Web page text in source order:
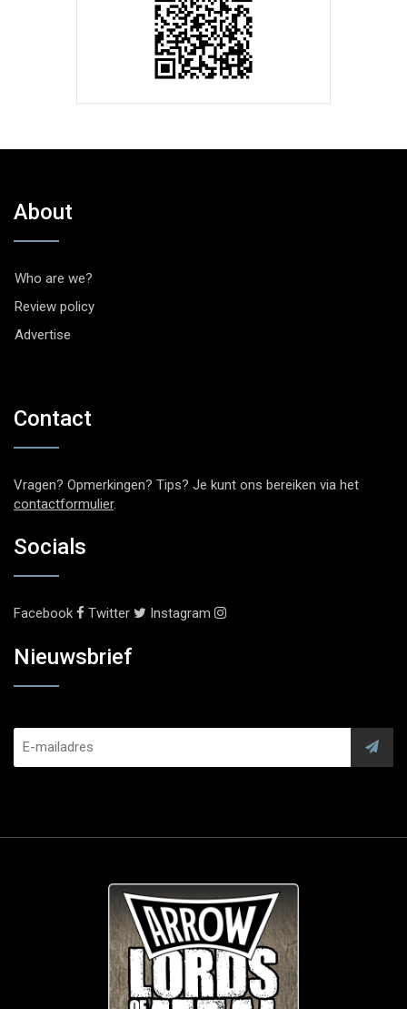
About
Who are we?
Review policy
Advertise
Contact
Vragen? Opmerkingen? Tips? Je kunt ons bereiken via het
contactformulier.
Socials
Facebook Twitter Instagram
Nieuwsbrief